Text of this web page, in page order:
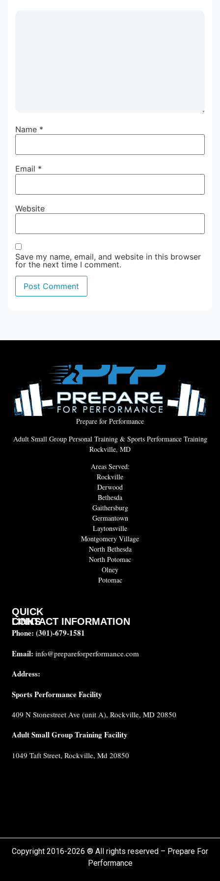
Name *
Email *
Website
Save my name, email, and website in this browser
for the next time I comment.
Prepare for Performance
Adult Small Group Personal Training & Sports Performance Training
Rockville, MD
Areas Served:
Rockville
Derwood
Bethesda
Gaithersburg
Germantown
Laytonsville
Montgomery Village
North Bethesda
North Potomac
Olney
Potomac
CONTACT INFORMATION
Phone: (301)-679-1581
Email: info@prepareforperformance.com
Address:
Sports Performance Facility
409 N Stonestreet Ave (unit A), Rockville, MD 20850
Adult Small Group Training Facility
1049 Taft Street, Rockville, Md 20850
QUICK
LINKS
Testimonials
FAQ
Performance
Internship
Policy
Copyright 2016-2026 ® All rights reserved – Prepare For
Performance